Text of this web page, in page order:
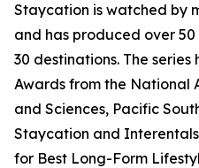
Staycation is watched by
and has produced over
30 destinations. The
Awards from the National
and Sciences, Pacific
Staycation and
for Best Long-Form